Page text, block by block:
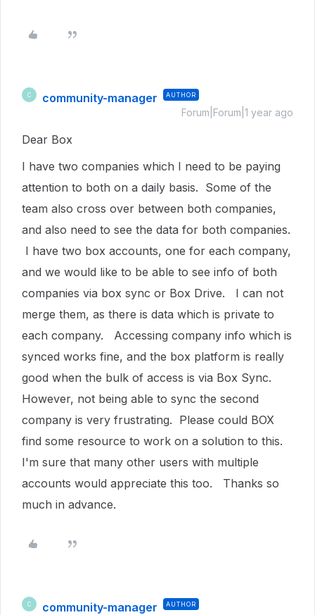
C community-manager AUTHOR
Forum|Forum|1 year ago
Dear Box
I have two companies which I need to be paying
attention to both on a daily basis. Some of the
team also cross over between both companies,
and also need to see the data for both companies.
I have two box accounts, one for each company,
and we would like to be able to see info of both
companies via box sync or Box Drive. I can not
merge them, as there is data which is private to
each company. Accessing company info which is
synced works fine, and the box platform is really
good when the bulk of access is via Box Sync.
However, not being able to sync the second
company is very frustrating. Please could BOX
find some resource to work on a solution to this.
I'm sure that many other users with multiple
accounts would appreciate this too. Thanks so
much in advance.
C community-manager AUTHOR